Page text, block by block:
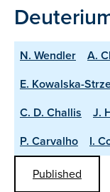
N. Wendler A.
E. Kowalska-
C. D. Challis
J.
P. Carvalho
I.
Published